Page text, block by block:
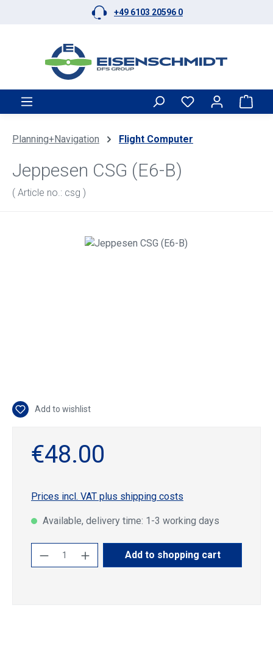
Skip to main content +49 6103 20596 0
Planning+Navigation Flight Computer
Jeppesen CSG (E6-B)
( Article no.: csg )
Skip image gallery
Add to wishlist
€48.00
Prices incl. VAT plus shipping costs
Available, delivery time: 1-3 working days
Product Quantity: Enter the desired
Add to shopping cart